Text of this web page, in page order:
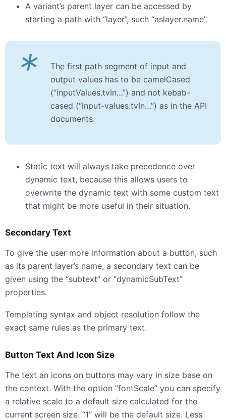
A variant’s parent layer can be accessed by
starting a path with “layer”, such “aslayer.name”.
*
The first path segment of input and
output values has to be camelCased
(“inputValues.tvIn…”) and not kebab-
cased (“input-values.tvIn…”) as in the API
documents.
Static text will always take precedence over
dynamic text, because this allows users to
overwrite the dynamic text with some custom text
that might be more useful in their situation.
Secondary Text
To give the user more information about a button, such
as its parent layer’s name, a secondary text can be
given using the “subtext” or “dynamicSubText”
properties.
Templating syntax and object resolution follow the
exact same rules as the primary text.
Button Text And Icon Size
The text an icons on buttons may vary in size base on
the context. With the option “fontScale” you can specify
a relative scale to a default size calculated for the
current screen size. “1” will be the default size. Less